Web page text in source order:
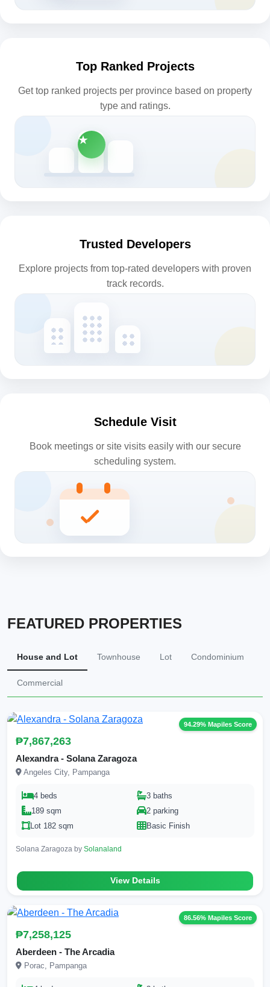
Top Ranked Projects
Get top ranked projects per province based on property
type and ratings.
Trusted Developers
Explore projects from top-rated developers with proven
track records.
Schedule Visit
Book meetings or site visits easily with our secure
scheduling system.
FEATURED PROPERTIES
House and Lot Townhouse Lot Condominium
Commercial
94.29% Mapiles Score
₱7,867,263
Alexandra - Solana Zaragoza
Angeles City, Pampanga
4 beds
3 baths
189 sqm
2 parking
Lot 182 sqm
Basic Finish
Solana Zaragoza by Solanaland
View Details
86.56% Mapiles Score
₱7,258,125
Aberdeen - The Arcadia
Porac, Pampanga